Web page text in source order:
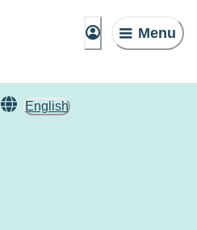
Menu
English